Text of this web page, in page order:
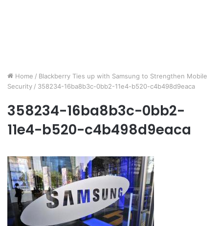
Home / Blackberry Ties up with Samsung to Strengthen Mobile
Security / 358234-16ba8b3c-0bb2-11e4-b520-c4b498d9eaca
358234-16ba8b3c-0bb2-
11e4-b520-c4b498d9eaca